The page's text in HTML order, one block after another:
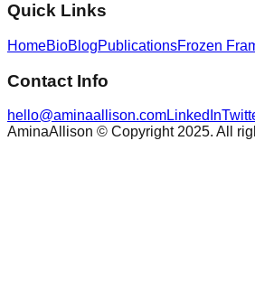
Quick Links
HomeBioBlogPublicationsFrozen
Contact Info
hello@aminaallison.comLinkedIn
AminaAllison © Copyright 2025. All